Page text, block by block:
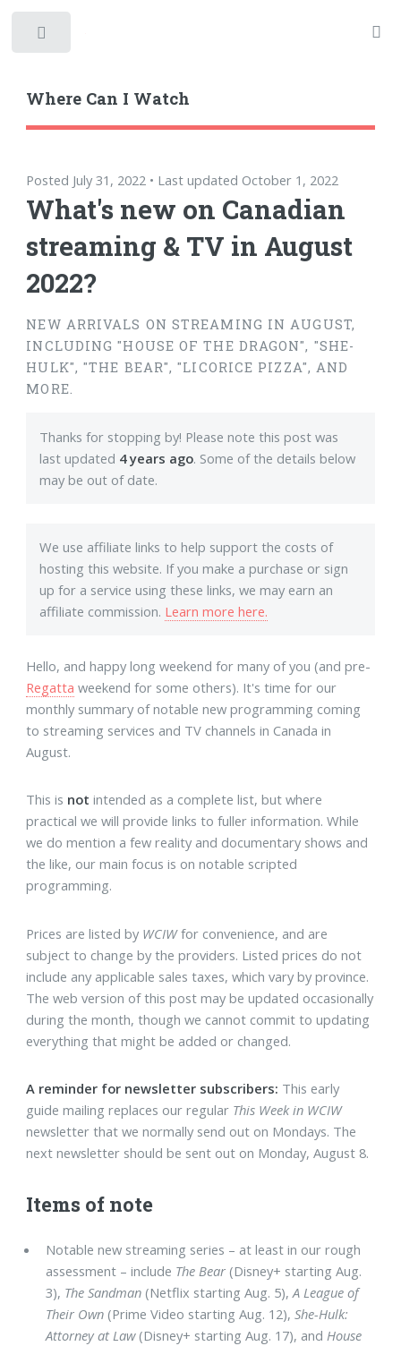
Where Can I Watch
Posted July 31, 2022 • Last updated October 1, 2022
What's new on Canadian
streaming & TV in August
2022?
NEW ARRIVALS ON STREAMING IN AUGUST,
INCLUDING "HOUSE OF THE DRAGON", "SHE-
HULK", "THE BEAR", "LICORICE PIZZA", AND
MORE.
Thanks for stopping by! Please note this post was
last updated 4 years ago. Some of the details below
may be out of date.
We use affiliate links to help support the costs of
hosting this website. If you make a purchase or sign
up for a service using these links, we may earn an
affiliate commission. Learn more here.
Hello, and happy long weekend for many of you (and pre-
Regatta weekend for some others). It's time for our
monthly summary of notable new programming coming
to streaming services and TV channels in Canada in
August.
This is not intended as a complete list, but where
practical we will provide links to fuller information. While
we do mention a few reality and documentary shows and
the like, our main focus is on notable scripted
programming.
Prices are listed by WCIWfor convenience, and are
subject to change by the providers. Listed prices do not
include any applicable sales taxes, which vary by province.
The web version of this post may be updated occasionally
during the month, though we cannot commit to updating
everything that might be added or changed.
A reminder for newsletter subscribers: This early
guide mailing replaces our regular This Week in WCIW
newsletter that we normally send out on Mondays. The
next newsletter should be sent out on Monday, August 8.
Items of note
Notable new streaming series – at least in our rough
assessment – include The Bear (Disney+ starting Aug.
3), The Sandman (Netflix starting Aug. 5),A League of
Their Own (Prime Video starting Aug. 12),She-Hulk:
Attorney at Law(Disney+ starting Aug. 17), andHouse